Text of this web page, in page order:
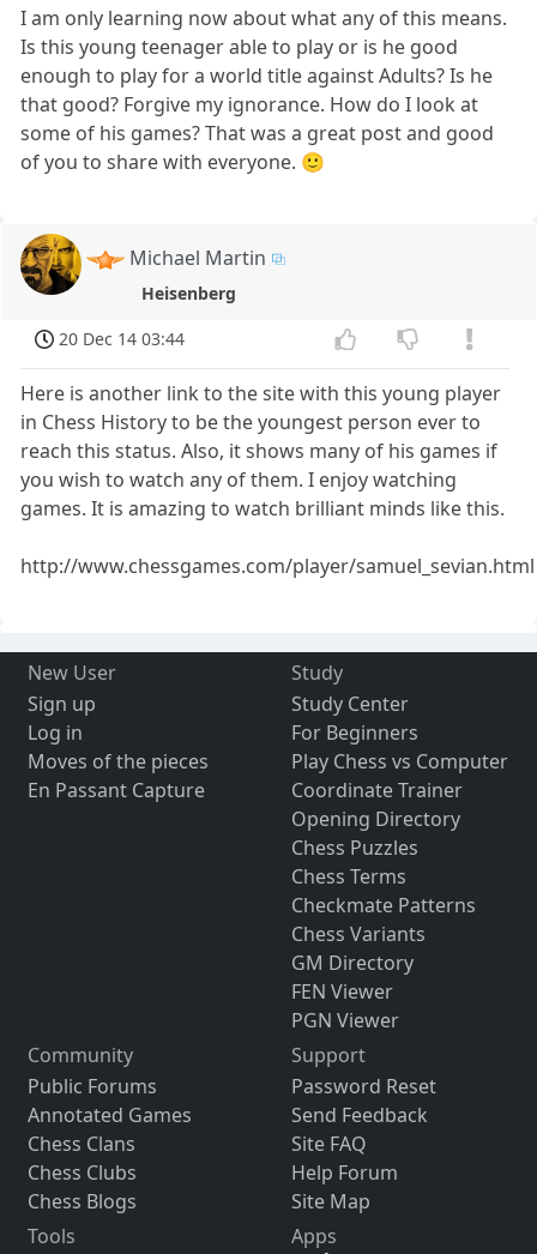
I am only learning now about what any of this means.
Is this young teenager able to play or is he good
enough to play for a world title against Adults? Is he
that good? Forgive my ignorance. How do I look at
some of his games? That was a great post and good
of you to share with everyone. 🙂
Michael Martin
Heisenberg
20 Dec 14 03:44
Here is another link to the site with this young player
in Chess History to be the youngest person ever to
reach this status. Also, it shows many of his games if
you wish to watch any of them. I enjoy watching
games. It is amazing to watch brilliant minds like this.
http://www.chessgames.com/player/samuel_sevian.html
New User
Sign up
Log in
Moves of the pieces
En Passant Capture
Study
Study Center
For Beginners
Play Chess vs Computer
Coordinate Trainer
Opening Directory
Chess Puzzles
Chess Terms
Checkmate Patterns
Chess Variants
GM Directory
FEN Viewer
PGN Viewer
Community
Public Forums
Annotated Games
Chess Clans
Chess Clubs
Chess Blogs
Support
Password Reset
Send Feedback
Site FAQ
Help Forum
Site Map
Tools
Apps